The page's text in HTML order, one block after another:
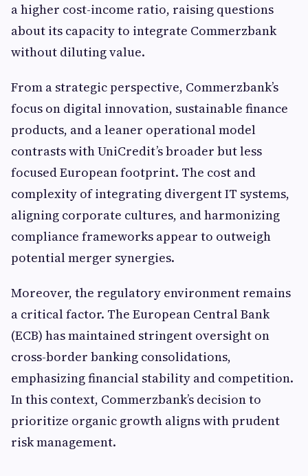
a higher cost-income ratio, raising questions
about its capacity to integrate Commerzbank
without diluting value.
From a strategic perspective, Commerzbank’s
focus on digital innovation, sustainable finance
products, and a leaner operational model
contrasts with UniCredit’s broader but less
focused European footprint. The cost and
complexity of integrating divergent IT systems,
aligning corporate cultures, and harmonizing
compliance frameworks appear to outweigh
potential merger synergies.
Moreover, the regulatory environment remains
a critical factor. The European Central Bank
(ECB) has maintained stringent oversight on
cross-border banking consolidations,
emphasizing financial stability and competition.
In this context, Commerzbank’s decision to
prioritize organic growth aligns with prudent
risk management.